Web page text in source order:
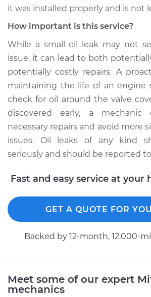
it was installed properly and is not
How important is this service?
While a small oil leak may not
issue, it can lead to both
potentially costly repairs. A
maintaining the life of an engine
check for oil around the valve
discovered early, a
necessary repairs and avoid more
issues. Oil leaks of any kind
seriously and should be reported
Fast and easy service at your
GET A QUOTE FOR
Backed by 12-month, 12.000-
Meet some of our expert
mechanics